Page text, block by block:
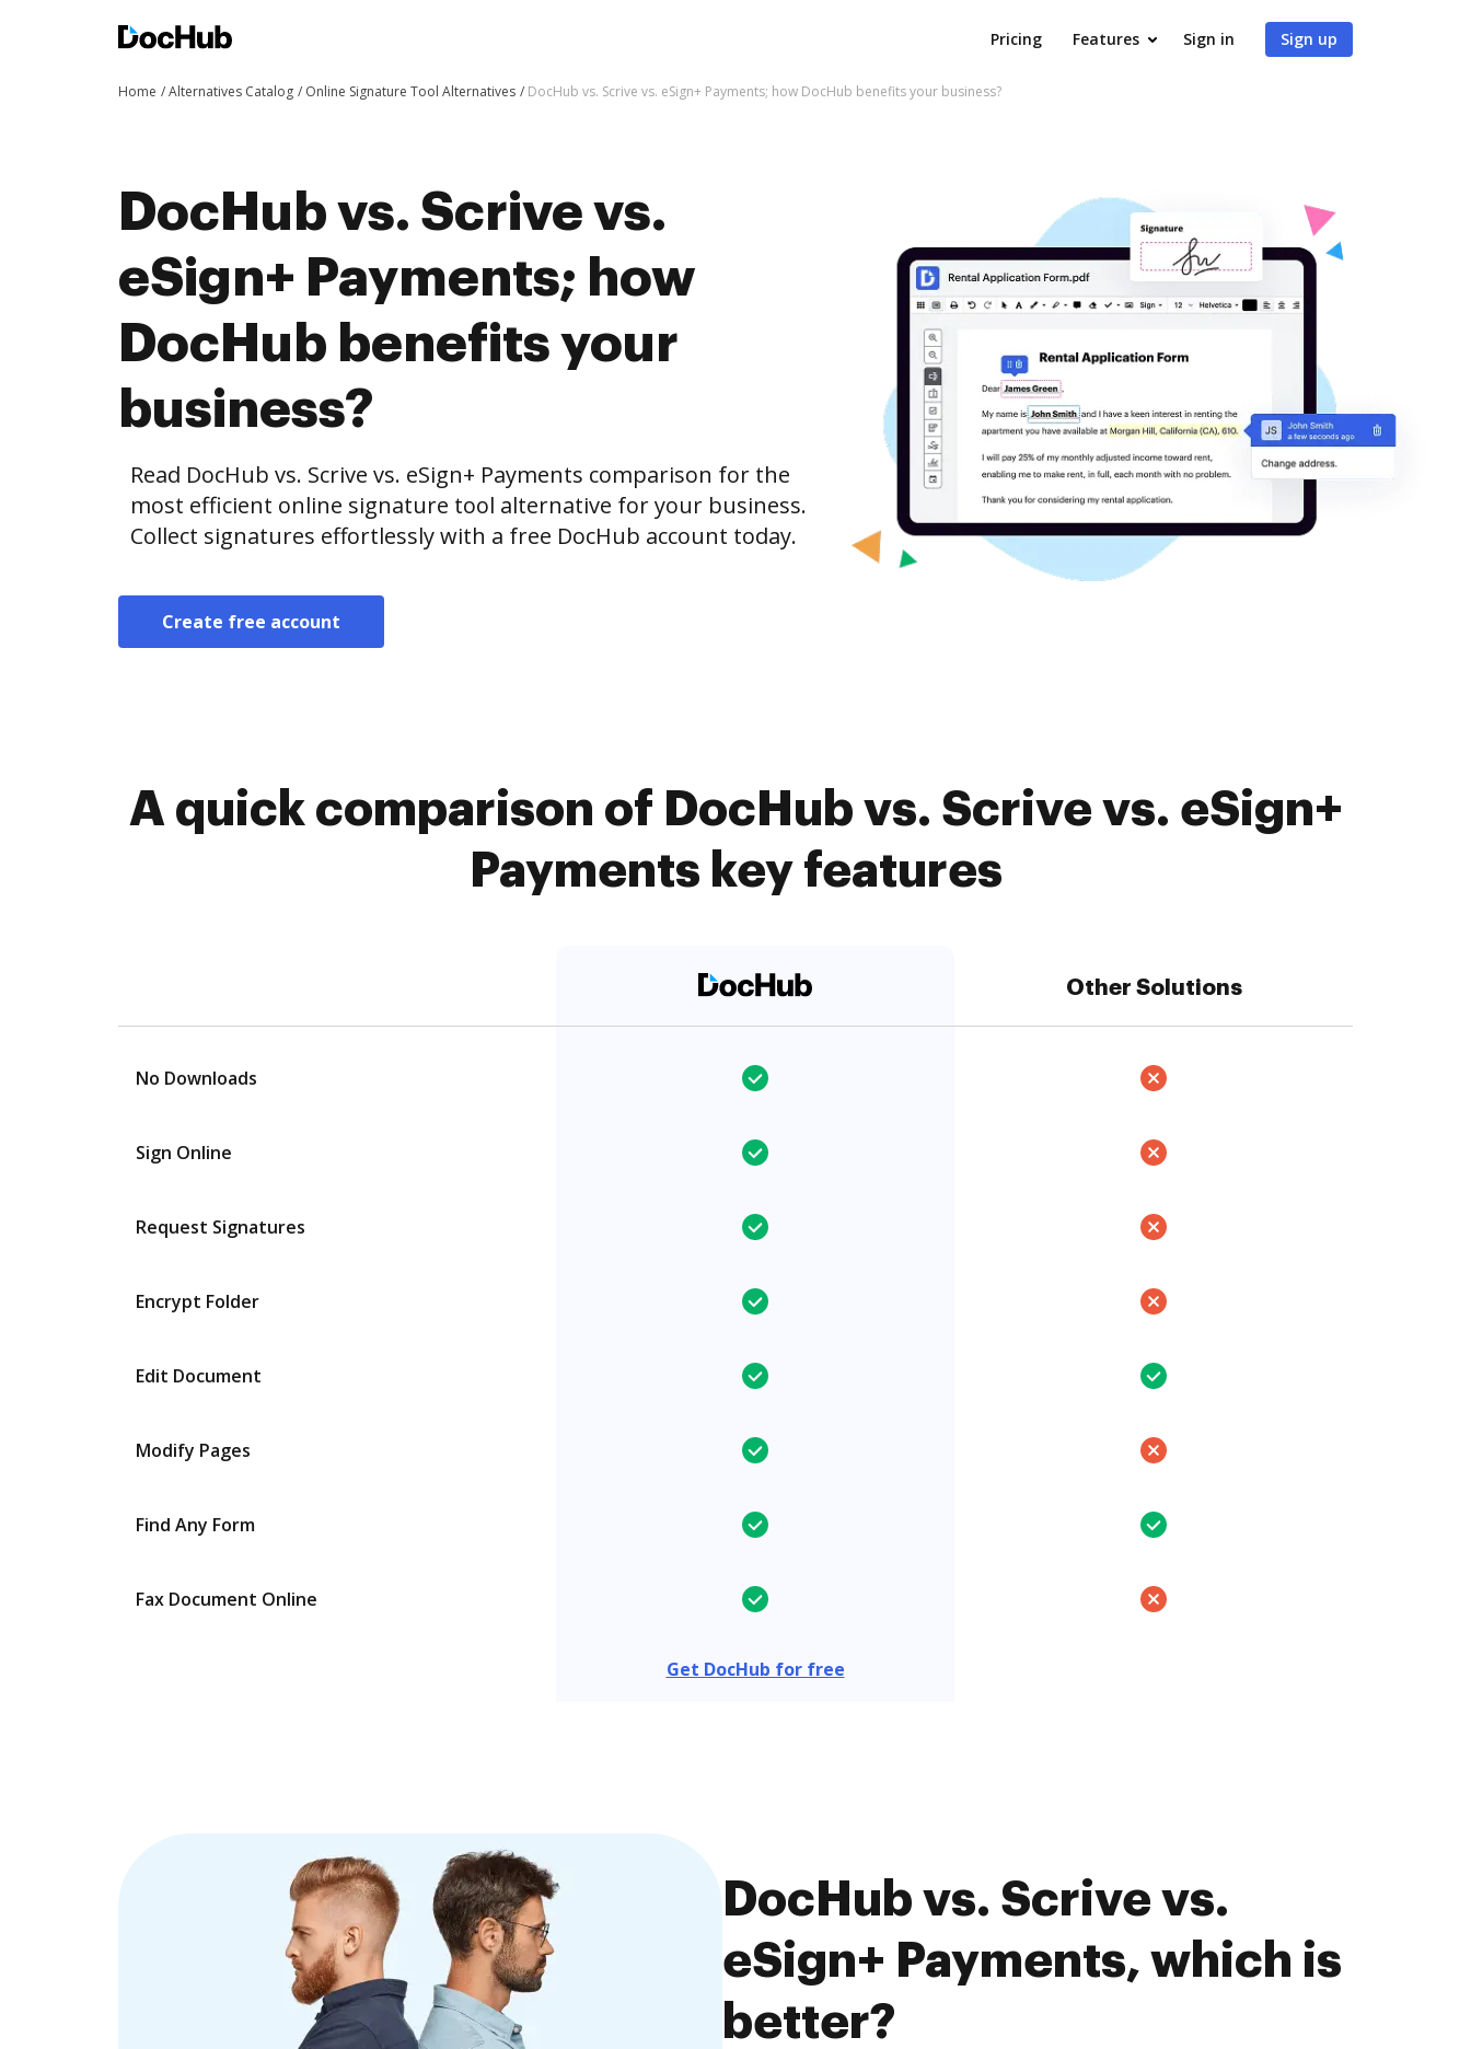
Pricing Features Sign in Sign up
Home Alternatives Catalog Online Signature Tool Alternatives DocHub vs. Scrive vs. eSign+ Payments; how DocHub benefits your business?
DocHub vs. Scrive vs.
eSign+ Payments; how
DocHub benefits your
business?
Read DocHub vs. Scrive vs. eSign+ Payments comparison for the
most efficient online signature tool alternative for your business.
Collect signatures effortlessly with a free DocHub account today.
Create free account
A quick comparison of DocHub vs. Scrive vs. eSign+
Payments key features
Other Solutions
No Downloads
Sign Online
Request Signatures
Encrypt Folder
Edit Document
Modify Pages
Find Any Form
Fax Document Online
Get DocHub for free
DocHub vs. Scrive vs.
eSign+ Payments, which is
better?